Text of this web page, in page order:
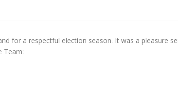
for a respectful election season. It was a pleasure
Team: